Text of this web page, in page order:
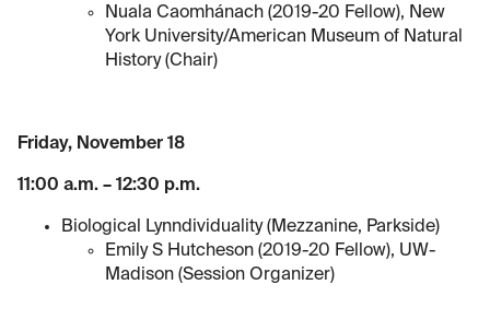
Nuala Caomhánach (2019-20 Fellow), New
York University/American Museum of Natural
History (Chair)
Friday, November 18
11:00 a.m. – 12:30 p.m.
Biological Lynndividuality (Mezzanine, Parkside)
Emily S Hutcheson (2019-20 Fellow), UW-
Madison (Session Organizer)